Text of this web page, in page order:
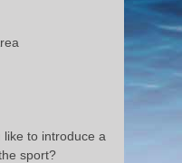
like to introduce a
sport?